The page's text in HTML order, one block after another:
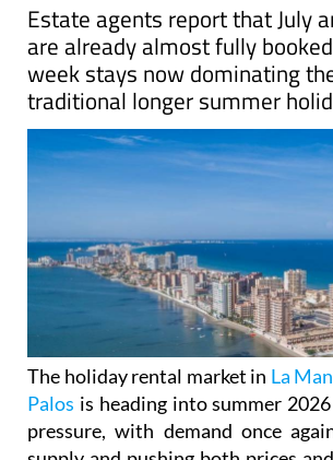
Estate agents report that July
are already almost fully
week stays now dominating
traditional longer summer
The holiday rental market in La
Palos is heading into summer
pressure, with demand once